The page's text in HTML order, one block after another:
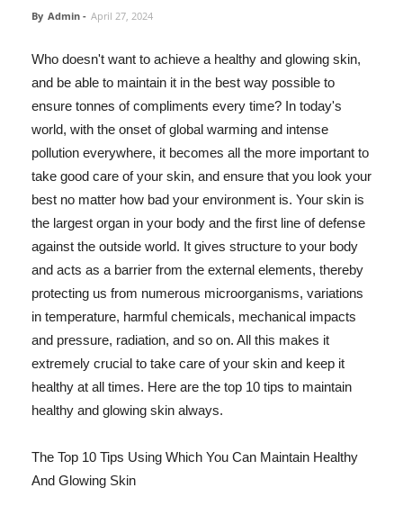
By Admin - April 27, 2024
Who doesn't want to achieve a healthy and glowing skin,
and be able to maintain it in the best way possible to
ensure tonnes of compliments every time? In today's
world, with the onset of global warming and intense
pollution everywhere, it becomes all the more important to
take good care of your skin, and ensure that you look your
best no matter how bad your environment is. Your skin is
the largest organ in your body and the first line of defense
against the outside world. It gives structure to your body
and acts as a barrier from the external elements, thereby
protecting us from numerous microorganisms, variations
in temperature, harmful chemicals, mechanical impacts
and pressure, radiation, and so on. All this makes it
extremely crucial to take care of your skin and keep it
healthy at all times. Here are the top 10 tips to maintain
healthy and glowing skin always.
The Top 10 Tips Using Which You Can Maintain Healthy
And Glowing Skin